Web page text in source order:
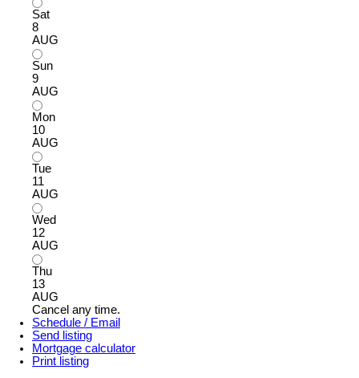
Sat
8
AUG
Sun
9
AUG
Mon
10
AUG
Tue
11
AUG
Wed
12
AUG
Thu
13
AUG
Cancel any time.
Schedule / Email
Send listing
Mortgage calculator
Print listing